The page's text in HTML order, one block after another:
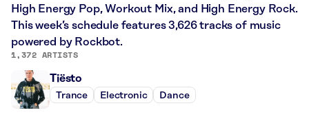
High Energy Pop, Workout Mix, and High Energy Rock.
This week’s schedule features 3,626 tracks of music
powered by Rockbot.
1,372 ARTISTS
Tiësto
Trance Electronic Dance